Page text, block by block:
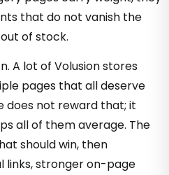
that do not vanish the
of stock.
A lot of Volusion stores
pages that all deserve
does not reward that; it
all of them average. The
should win, then
links, stronger on-page